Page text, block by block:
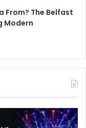
From? The Belfast
Modern